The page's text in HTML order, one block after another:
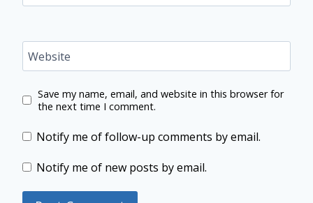
Website
Save my name, email, and website in this browser for
the next time I comment.
Notify me of follow-up comments by email.
Notify me of new posts by email.